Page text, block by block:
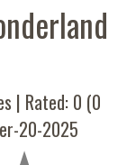
| Rated: 0 (0
20-2025